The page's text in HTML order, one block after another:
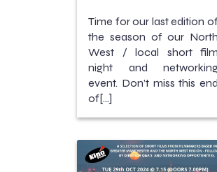
Time for our last edition
the season of our North
West / local short film
night and
event. Don’t miss this end
of[…]